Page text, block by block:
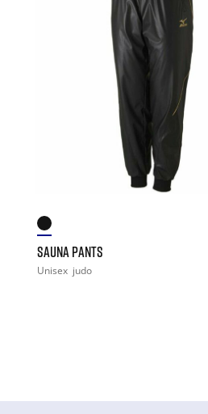
SAUNA PANTS
Unisex judo